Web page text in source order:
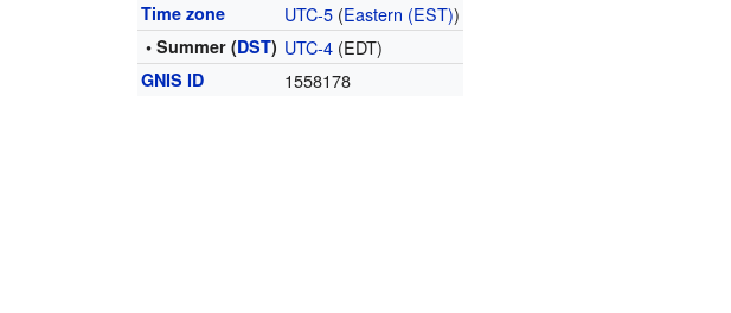
Time zone UTC-5 (Eastern (EST))
• Summer (DST) UTC-4 (EDT)
GNIS ID 1558178